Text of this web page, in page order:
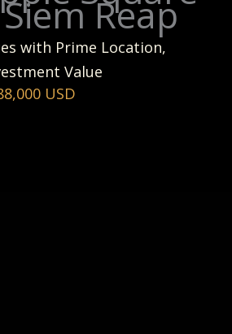
Reap
with Prime Location,
Value
USD